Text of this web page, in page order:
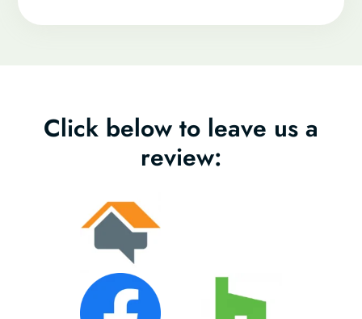
Click below to leave us a
review: